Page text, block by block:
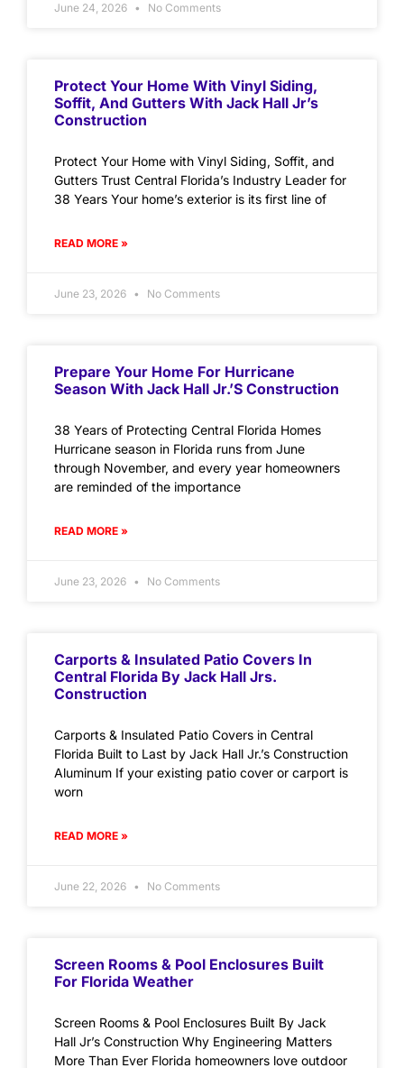
June 24, 2026 No Comments
Protect Your Home With Vinyl Siding,
Soffit, And Gutters With Jack Hall Jr’s
Construction
Protect Your Home with Vinyl Siding, Soffit, and
Gutters Trust Central Florida’s Industry Leader for
38 Years Your home’s exterior is its first line of
READ MORE »
June 23, 2026 No Comments
Prepare Your Home For Hurricane
Season With Jack Hall Jr.’s Construction
38 Years of Protecting Central Florida Homes
Hurricane season in Florida runs from June
through November, and every year homeowners
are reminded of the importance
READ MORE »
June 23, 2026 No Comments
Carports & Insulated Patio Covers In
Central Florida By Jack Hall Jrs.
Construction
Carports & Insulated Patio Covers in Central
Florida Built to Last by Jack Hall Jr.’s Construction
Aluminum If your existing patio cover or carport is
worn
READ MORE »
June 22, 2026 No Comments
Screen Rooms & Pool Enclosures Built
For Florida Weather
Screen Rooms & Pool Enclosures Built By Jack
Hall Jr’s Construction Why Engineering Matters
More Than Ever Florida homeowners love outdoor